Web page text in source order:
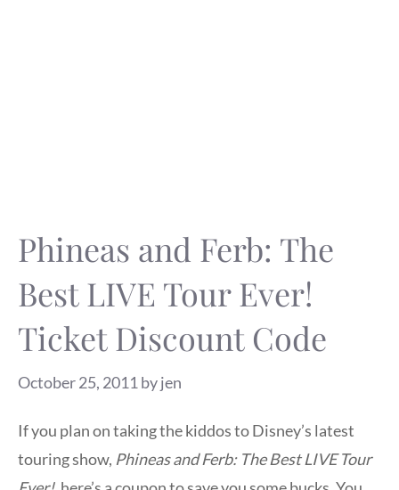
Phineas and Ferb: The
Best LIVE Tour Ever!
Ticket Discount Code
October 25, 2011 byjen
If you plan on taking the kiddos to Disney’s latest
touring show, Phineas and Ferb: The Best LIVE Tour